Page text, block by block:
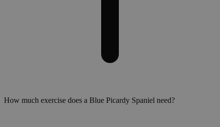
How much exercise does a Blue Picardy Spaniel need?